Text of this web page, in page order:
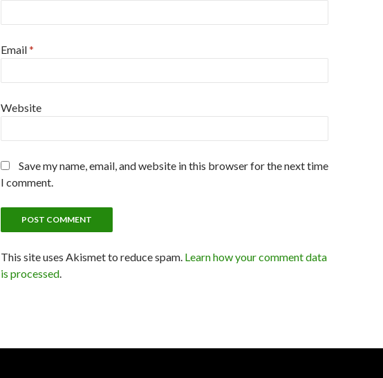
Email*
Website
Save my name, email, and website in this browser for the next time
I comment.
This site uses Akismet to reduce spam. Learn how your comment data
is processed.